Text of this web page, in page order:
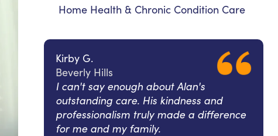
Home Health & Chronic Condition Care
Kirby G.
Beverly Hills
I can't say enough about Alan's
outstanding care. His kindness and
professionalism truly made a difference
for me and my family.